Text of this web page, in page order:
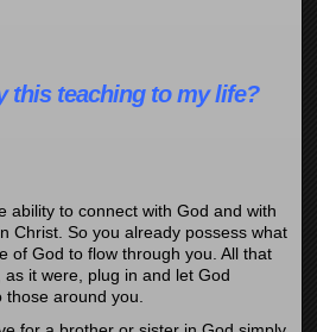
this teaching to my life?
ability to connect with God and with
Christ. So you already possess what
of God to flow through you. All that
it were, plug in and let God
around you.